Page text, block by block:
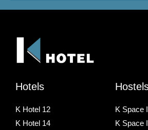
Hotels
K Hotel 12
K Hotel 14
K Space
K Space